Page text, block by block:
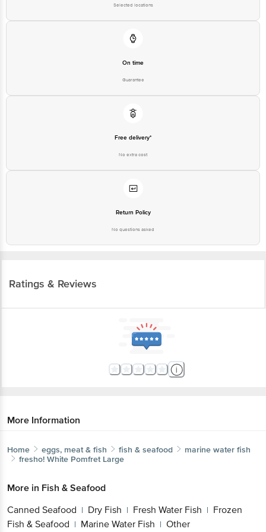
Selected locations
On time
Guarantee
Free delivery*
No extra cost
Return Policy
No questions asked
Ratings & Reviews
More Information
Home eggs, meat & fish fish & seafood
marine water fish
fresho! White Pomfret Large
More in Fish & Seafood
Canned Seafood | Dry Fish | Fresh Water Fish | Frozen
Fish & Seafood | Marine Water Fish | Other